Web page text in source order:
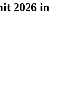
2026 in